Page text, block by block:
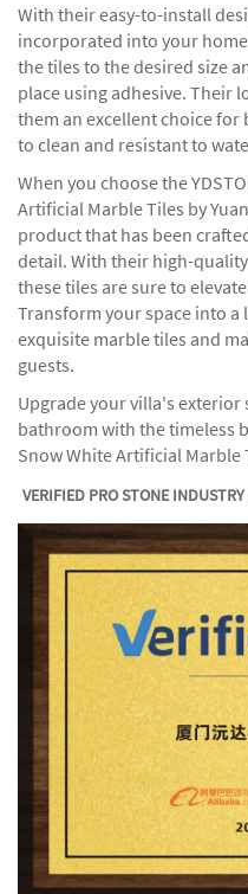
With their easy-to-install
incorporated into your
the tiles to the desired size
place using adhesive. Their
them an excellent choice for
to clean and resistant to
When you choose the
Artificial Marble Tiles by
product that has been
detail. With their high-
these tiles are sure to
Transform your space into
exquisite marble tiles and
guests.
Upgrade your villa's
bathroom with the timeless
Snow White Artificial Marble
VERIFIED PRO STONE